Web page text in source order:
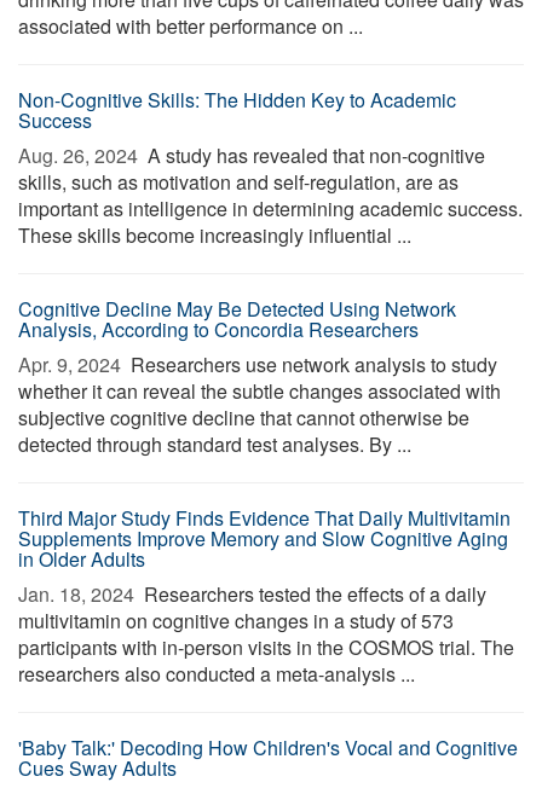
associated with better performance on ...
Non-Cognitive Skills: The Hidden Key to Academic
Success
Aug. 26, 2024  A study has revealed that non-cognitive
skills, such as motivation and self-regulation, are as
important as intelligence in determining academic success.
These skills become increasingly influential ...
Cognitive Decline May Be Detected Using Network
Analysis, According to Concordia Researchers
Apr. 9, 2024  Researchers use network analysis to study
whether it can reveal the subtle changes associated with
subjective cognitive decline that cannot otherwise be
detected through standard test analyses. By ...
Third Major Study Finds Evidence That Daily Multivitamin
Supplements Improve Memory and Slow Cognitive Aging
in Older Adults
Jan. 18, 2024  Researchers tested the effects of a daily
multivitamin on cognitive changes in a study of 573
participants with in-person visits in the COSMOS trial. The
researchers also conducted a meta-analysis ...
'Baby Talk:' Decoding How Children's Vocal and Cognitive
Cues Sway Adults